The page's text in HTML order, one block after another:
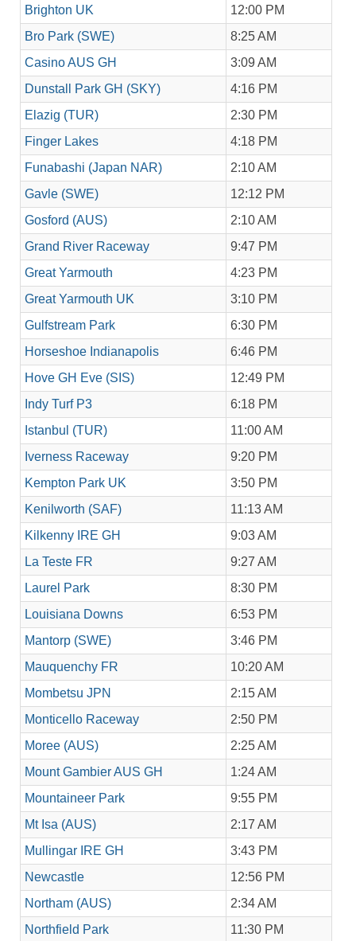
Brighton UK
12:00 PM
Bro Park (SWE)
8:25 AM
Casino AUS GH
3:09 AM
Dunstall Park GH (SKY)
4:16 PM
Elazig (TUR)
2:30 PM
Finger Lakes
4:18 PM
Funabashi (Japan NAR)
2:10 AM
Gavle (SWE)
12:12 PM
Gosford (AUS)
2:10 AM
Grand River Raceway
9:47 PM
Great Yarmouth
4:23 PM
Great Yarmouth UK
3:10 PM
Gulfstream Park
6:30 PM
Horseshoe Indianapolis
6:46 PM
Hove GH Eve (SIS)
12:49 PM
Indy Turf P3
6:18 PM
Istanbul (TUR)
11:00 AM
Iverness Raceway
9:20 PM
Kempton Park UK
3:50 PM
Kenilworth (SAF)
11:13 AM
Kilkenny IRE GH
9:03 AM
La Teste FR
9:27 AM
Laurel Park
8:30 PM
Louisiana Downs
6:53 PM
Mantorp (SWE)
3:46 PM
Mauquenchy FR
10:20 AM
Mombetsu JPN
2:15 AM
Monticello Raceway
2:50 PM
Moree (AUS)
2:25 AM
Mount Gambier AUS GH
1:24 AM
Mountaineer Park
9:55 PM
Mt Isa (AUS)
2:17 AM
Mullingar IRE GH
3:43 PM
Newcastle
12:56 PM
Northam (AUS)
2:34 AM
Northfield Park
11:30 PM